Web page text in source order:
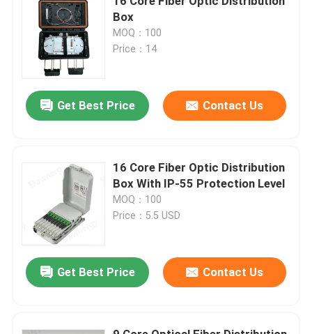
Box
MOQ：100
Price：14
Get Best Price Contact Us
16 Core Fiber Optic Distribution
Box With IP-55 Protection Level
MOQ：100
Price：5.5 USD
Get Best Price Contact Us